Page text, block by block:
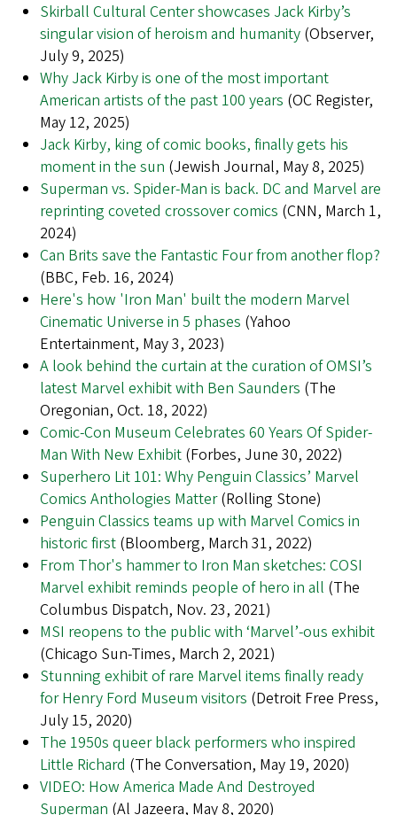
Skirball Cultural Center showcases Jack Kirby’s
singular vision of heroism and humanity (Observer,
July 9, 2025)
Why Jack Kirby is one of the most important
American artists of the past 100 years (OC Register,
May 12, 2025)
Jack Kirby, king of comic books, finally gets his
moment in the sun (Jewish Journal, May 8, 2025)
Superman vs. Spider-Man is back. DC and Marvel are
reprinting coveted crossover comics (CNN, March 1,
2024)
Can Brits save the Fantastic Four from another flop?
(BBC, Feb. 16, 2024)
Here's how 'Iron Man' built the modern Marvel
Cinematic Universe in 5 phases (Yahoo
Entertainment, May 3, 2023)
A look behind the curtain at the curation of OMSI’s
latest Marvel exhibit with Ben Saunders (The
Oregonian, Oct. 18, 2022)
Comic-Con Museum Celebrates 60 Years Of Spider-
Man With New Exhibit (Forbes, June 30, 2022)
Superhero Lit 101: Why Penguin Classics’ Marvel
Comics Anthologies Matter(Rolling Stone)
Penguin Classics teams up with Marvel Comics in
historic first (Bloomberg, March 31, 2022)
From Thor's hammer to Iron Man sketches: COSI
Marvel exhibit reminds people of hero in all (The
Columbus Dispatch, Nov. 23, 2021)
MSI reopens to the public with ‘Marvel’-ous exhibit
(Chicago Sun-Times, March 2, 2021)
Stunning exhibit of rare Marvel items finally ready
for Henry Ford Museum visitors (Detroit Free Press,
July 15, 2020)
The 1950s queer black performers who inspired
Little Richard (The Conversation, May 19, 2020)
VIDEO: How America Made And Destroyed
Superman (Al Jazeera, May 8, 2020)